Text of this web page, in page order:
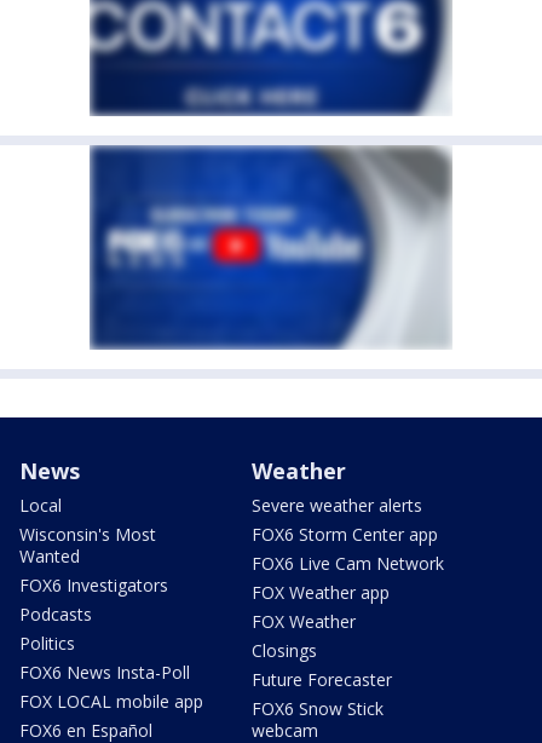
News
Local
Wisconsin's Most
Wanted
FOX6 Investigators
Podcasts
Politics
FOX6 News Insta-Poll
FOX LOCAL mobile app
FOX6 en Español
Weather
Severe weather alerts
FOX6 Storm Center app
FOX6 Live Cam Network
FOX Weather app
FOX Weather
Closings
Future Forecaster
FOX6 Snow Stick
webcam